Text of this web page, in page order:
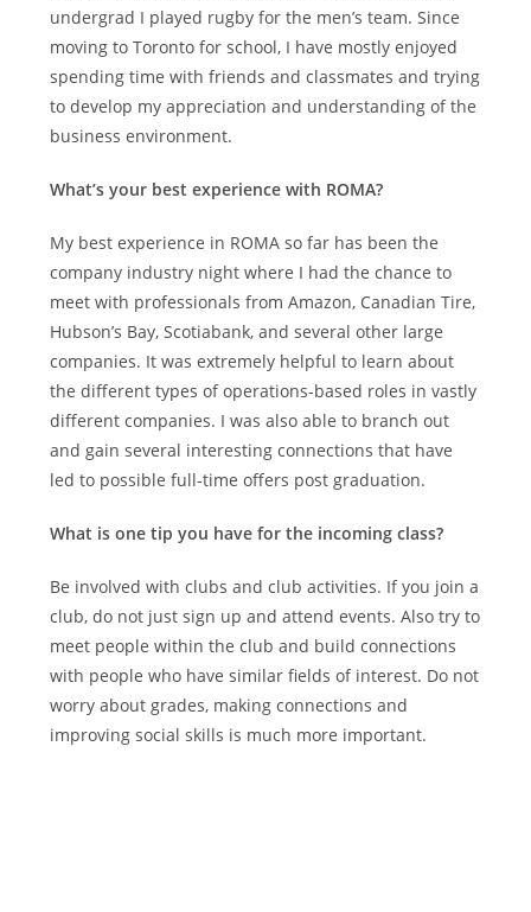
undergrad I played rugby for the men’s team. Since
moving to Toronto for school, I have mostly enjoyed
spending time with friends and classmates and trying
to develop my appreciation and understanding of the
business environment.
What’s your best experience with ROMA?
My best experience in ROMA so far has been the
company industry night where I had the chance to
meet with professionals from Amazon, Canadian Tire,
Hubson’s Bay, Scotiabank, and several other large
companies. It was extremely helpful to learn about
the different types of operations-based roles in vastly
different companies. I was also able to branch out
and gain several interesting connections that have
led to possible full-time offers post graduation.
What is one tip you have for the incoming class?
Be involved with clubs and club activities. If you join a
club, do not just sign up and attend events. Also try to
meet people within the club and build connections
with people who have similar fields of interest. Do not
worry about grades, making connections and
improving social skills is much more important.